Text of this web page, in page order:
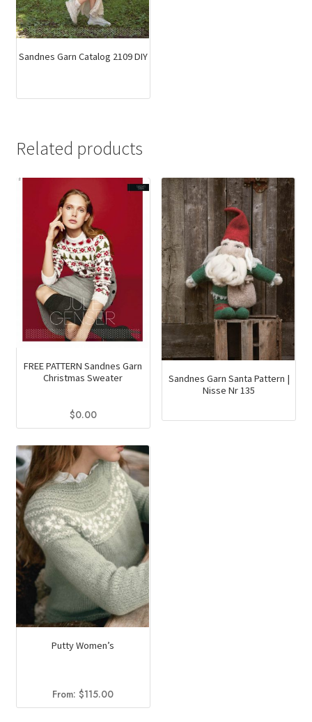
Sandnes Garn Catalog 2109 DIY
Related products
FREE PATTERN Sandnes Garn
Christmas Sweater
$0.00
Sandnes Garn Santa Pattern |
Nisse Nr 135
Putty Women’s
From:$115.00